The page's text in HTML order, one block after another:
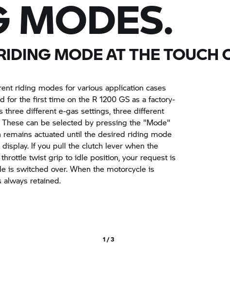
MODES.
MODE AT THE TOUCH
riding modes for various application cases
for the first time on the R 1200 GS as a factory-
three different e-gas settings, three different
can be selected by pressing the "Mode"
actuated until the desired riding mode
If you pull the clutch lever when the
twist grip to idle position, your request is
is switched over. When the motorcycle is
retained.
1 / 3